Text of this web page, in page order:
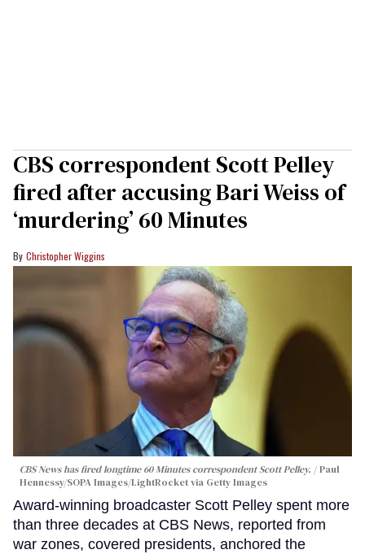
CBS correspondent Scott Pelley
fired after accusing Bari Weiss of
‘murdering’ 60 Minutes
Christopher Wiggins
CBS News has fired longtime 60 Minutes correspondent Scott Pelley.
Paul
Hennessy/SOPA Images/LightRocket via Getty Images
Award-winning broadcaster Scott Pelley spent more
than three decades at CBS News, reported from
war zones, covered presidents, anchored the